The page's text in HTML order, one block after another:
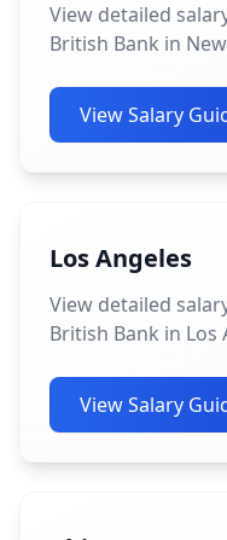
View detailed
British Bank in
View Salary
Los Angeles
View detailed
British Bank in Los
View Salary